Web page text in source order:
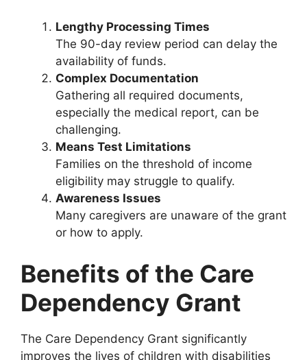
Lengthy Processing Times
The 90-day review period can delay the
availability of funds.
Complex Documentation
Gathering all required documents,
especially the medical report, can be
challenging.
Means Test Limitations
Families on the threshold of income
eligibility may struggle to qualify.
Awareness Issues
Many caregivers are unaware of the grant
or how to apply.
Benefits of the Care
Dependency Grant
The Care Dependency Grant significantly
improves the lives of children with disabilities